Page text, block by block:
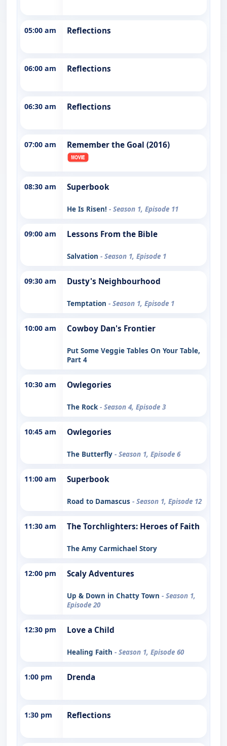
05:00 am Reflections
06:00 am Reflections
06:30 am Reflections
07:00 am Remember the Goal (2016)
08:30 am Superbook
He Is Risen! - Season 1, Episode 11
09:00 am Lessons From the Bible
Salvation - Season 1, Episode 1
09:30 am Dusty's Neighbourhood
Temptation - Season 1, Episode 1
10:00 am Cowboy Dan's Frontier
Put Some Veggie Tables On Your Table,
Part 4
10:30 am Owlegories
The Rock - Season 4, Episode 3
10:45 am Owlegories
The Butterfly - Season 1, Episode 6
11:00 am Superbook
Road to Damascus - Season 1, Episode 12
11:30 am The Torchlighters: Heroes of Faith
The Amy Carmichael Story
12:00 pm Scaly Adventures
Up & Down in Chatty Town - Season 1,
Episode 20
12:30 pm Love a Child
Healing Faith - Season 1, Episode 60
1:00 pm Drenda
1:30 pm Reflections